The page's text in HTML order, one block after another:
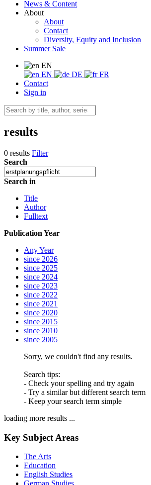
News & Content
About
About
Contact
Diversity, Equity and Inclusion
Summer Sale
EN
EN
DE
FR
Contact
Sign in
results
0 results Filter
Search
Search in
Title
Author
Fulltext
Publication Year
Any Year
since 2026
since 2025
since 2024
since 2023
since 2022
since 2021
since 2020
since 2015
since 2010
since 2005
Sorry, we couldn't find any results.
Search tips:
- Check your spelling and try again
- Try a similar but different search term
- Keep your search term simple
loading more results ...
Key Subject Areas
The Arts
Education
English Studies